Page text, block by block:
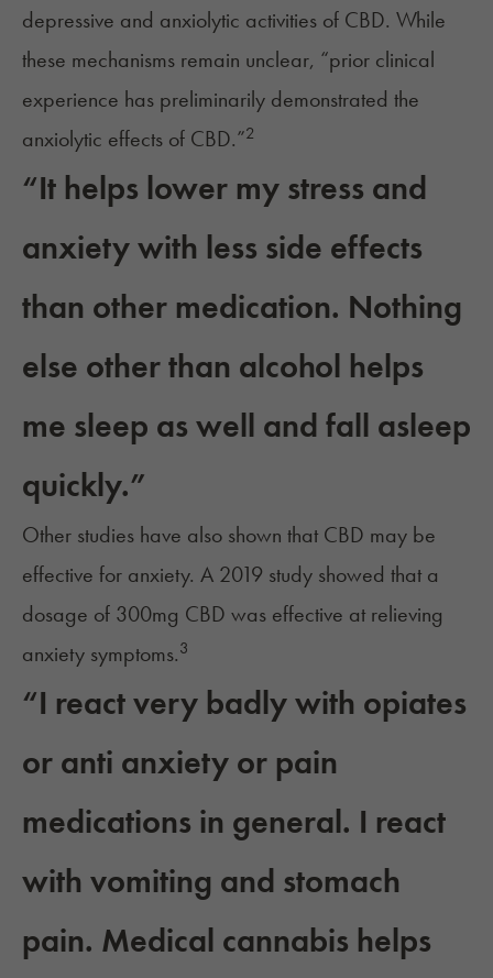
depressive and anxiolytic activities of CBD. While
these mechanisms remain unclear, “prior clinical
experience has preliminarily demonstrated the
anxiolytic effects of CBD.”2
“It helps lower my stress and
anxiety with less side effects
than other medication. Nothing
else other than alcohol helps
me sleep as well and fall asleep
quickly.”
Other studies have also shown that CBD may be
effective for anxiety. A 2019 study showed that a
dosage of 300mg CBD was effective at relieving
anxiety symptoms.3
“I react very badly with opiates
or anti anxiety or pain
medications in general. I react
with vomiting and stomach
pain. Medical cannabis helps